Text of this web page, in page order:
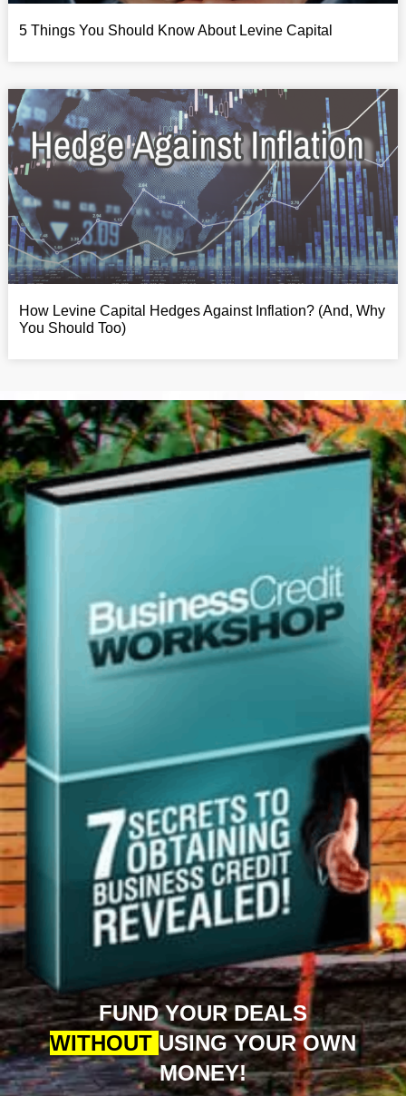
5 Things You Should Know About Levine Capital
How Levine Capital Hedges Against Inflation? (And, Why
You Should Too)
FUND YOUR DEALS
WITHOUT USING YOUR OWN
MONEY!